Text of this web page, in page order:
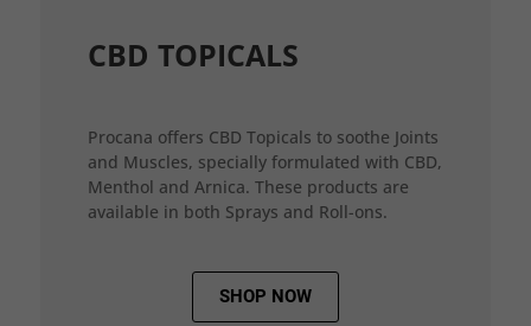
CBD TOPICALS
Procana offers CBD Topicals to soothe Joints
and Muscles, specially formulated with CBD,
Menthol and Arnica. These products are
available in both Sprays and Roll-ons.
SHOP NOW